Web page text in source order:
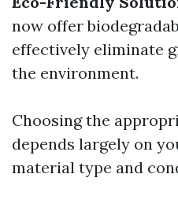
now offer
effectively eliminate
the environment.
Choosing the
depends largely on
material type and